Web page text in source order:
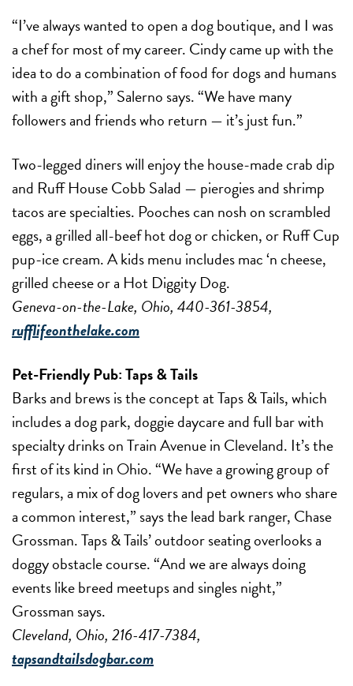
“I’ve always wanted to open a dog boutique, and I was
a chef for most of my career. Cindy came up with the
idea to do a combination of food for dogs and humans
with a gift shop,” Salerno says. “We have many
followers and friends who return — it’s just fun.”
Two-legged diners will enjoy the house-made crab dip
and Ruff House Cobb Salad — pierogies and shrimp
tacos are specialties. Pooches can nosh on scrambled
eggs, a grilled all-beef hot dog or chicken, or Ruff Cup
pup-ice cream. A kids menu includes mac ‘n cheese,
grilled cheese or a Hot Diggity Dog.
Geneva-on-the-Lake, Ohio, 440-361-3854,
rufflifeonthelake.com
Pet-Friendly Pub:Taps & Tails
Barks and brews is the concept at Taps & Tails, which
includes a dog park, doggie daycare and full bar with
specialty drinks on Train Avenue in Cleveland. It’s the
first of its kind in Ohio. “We have a growing group of
regulars, a mix of dog lovers and pet owners who share
a common interest,” says the lead bark ranger, Chase
Grossman. Taps & Tails’ outdoor seating overlooks a
doggy obstacle course. “And we are always doing
events like breed meetups and singles night,”
Grossman says.
Cleveland, Ohio, 216-417-7384,
tapsandtailsdogbar.com